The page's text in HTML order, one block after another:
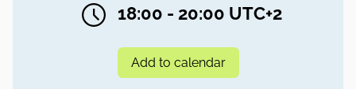
18:00 - 20:00 UTC+2
Add to calendar